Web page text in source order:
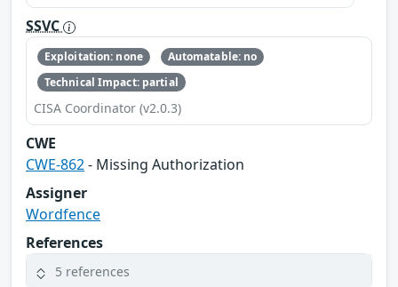
SSVC
Exploitation: none
Automatable: no
Technical Impact: partial
CISA Coordinator (v2.0.3)
CWE
CWE-862- Missing Authorization
Assigner
Wordfence
References
5 references